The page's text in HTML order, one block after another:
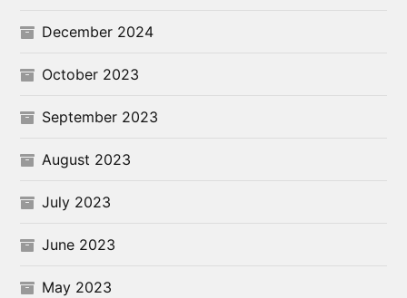
December 2024
October 2023
September 2023
August 2023
July 2023
June 2023
May 2023